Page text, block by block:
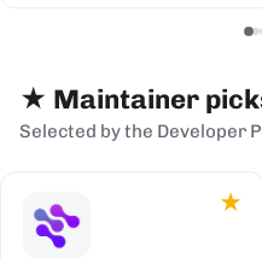
★ Maintainer
Selected by the Developer
★